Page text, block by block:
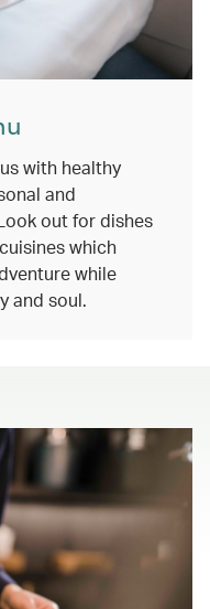
with healthy
and
out for dishes
which
while
and soul.